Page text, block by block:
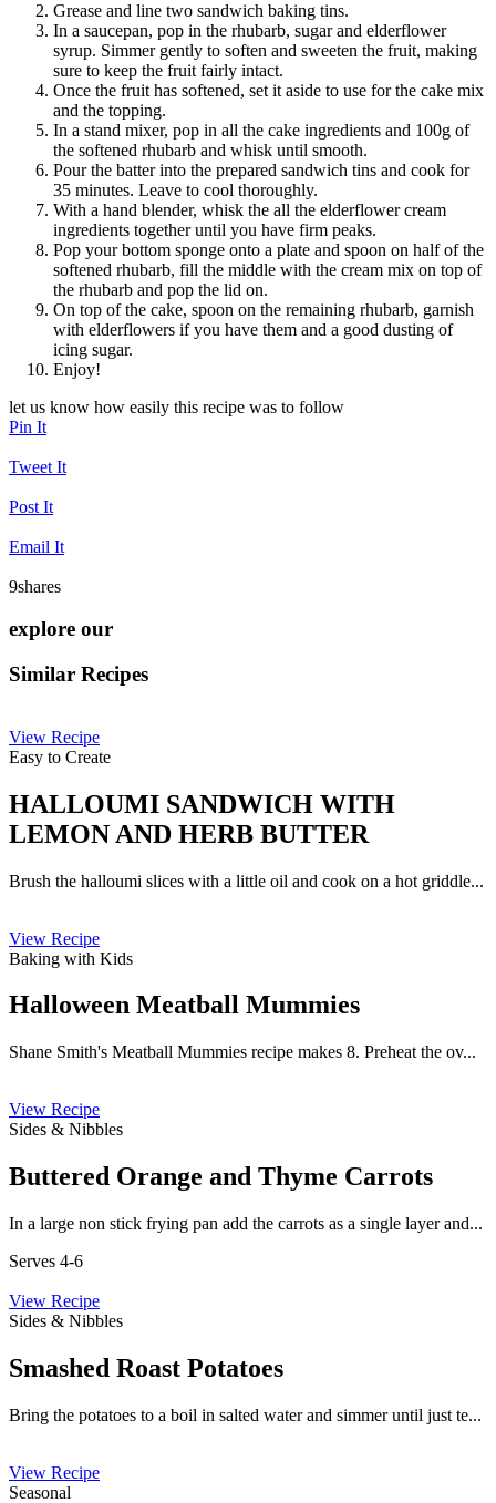
Grease and line two sandwich baking tins.
In a saucepan, pop in the rhubarb, sugar and elderflower
syrup. Simmer gently to soften and sweeten the fruit, making
sure to keep the fruit fairly intact.
Once the fruit has softened, set it aside to use for the cake mix
and the topping.
In a stand mixer, pop in all the cake ingredients and 100g of
the softened rhubarb and whisk until smooth.
Pour the batter into the prepared sandwich tins and cook for
35 minutes. Leave to cool thoroughly.
With a hand blender, whisk the all the elderflower cream
ingredients together until you have firm peaks.
Pop your bottom sponge onto a plate and spoon on half of the
softened rhubarb, fill the middle with the cream mix on top of
the rhubarb and pop the lid on.
On top of the cake, spoon on the remaining rhubarb, garnish
with elderflowers if you have them and a good dusting of
icing sugar.
Enjoy!
let us know how easily this recipe was to follow
Pin It
Tweet It
Post It
Email It
9shares
explore our
Similar Recipes
View Recipe
Easy to Create
HALLOUMI SANDWICH WITH
LEMON AND HERB BUTTER
Brush the halloumi slices with a little oil and cook on a hot griddle...
View Recipe
Baking with Kids
Halloween Meatball Mummies
Shane Smith's Meatball Mummies recipe makes 8. Preheat the ov...
View Recipe
Sides & Nibbles
Buttered Orange and Thyme Carrots
In a large non stick frying pan add the carrots as a single layer and...
Serves 4-6
View Recipe
Sides & Nibbles
Smashed Roast Potatoes
Bring the potatoes to a boil in salted water and simmer until just te...
View Recipe
Seasonal